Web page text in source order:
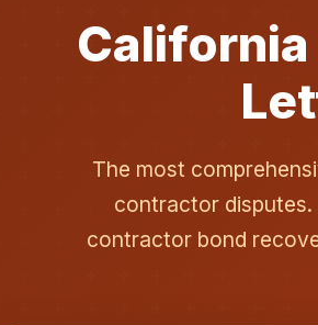
The most
contractor disputes.
contractor bond